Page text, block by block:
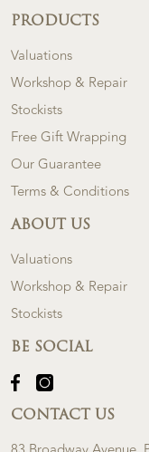
PRODUCTS
Valuations
Workshop & Repair
Stockists
Free Gift Wrapping
Our Guarantee
Terms & Conditions
ABOUT US
Valuations
Workshop & Repair
Stockists
BE SOCIAL
CONTACT US